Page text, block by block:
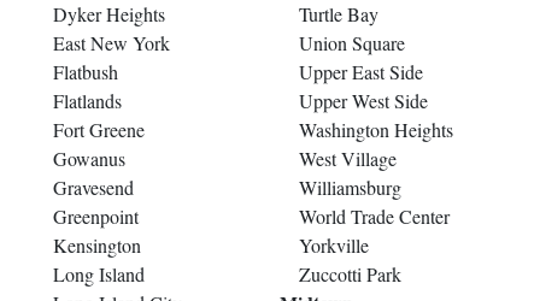
Dyker Heights
East New York
Flatbush
Flatlands
Fort Greene
Gowanus
Gravesend
Greenpoint
Kensington
Long Island
Turtle Bay
Union Square
Upper East Side
Upper West Side
Washington Heights
West Village
Williamsburg
World Trade Center
Yorkville
Zuccotti Park